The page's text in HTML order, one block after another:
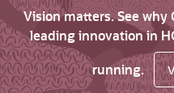
Vision matters. See why
leading innovation in
running.